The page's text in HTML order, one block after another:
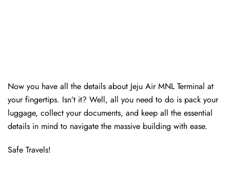
Now you have all the details about Jeju Air MNL Terminal at
your fingertips. Isn’t it? Well, all you need to do is pack your
luggage, collect your documents, and keep all the essential
details in mind to navigate the massive building with ease.
Safe Travels!